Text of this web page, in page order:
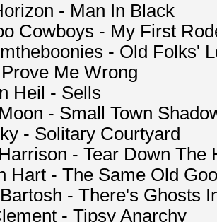
- Man In Black
Cowboys - My First
- Old Folks'
Me Wrong
Heil - Sells
- Small Town
- Solitary Courtyard
- Tear Down The
Hart - The Same Old
- There's Ghosts
- Tipsy Anarchy